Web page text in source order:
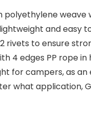
and easy
to ensure
4 edges PP rope
for campers, as
what application,